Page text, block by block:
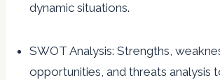
dynamic situations.
SWOT Analysis: Strengths,
opportunities, and threats analysis